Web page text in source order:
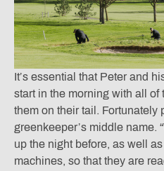
It’s essential that Peter and
start in the morning with all
them on their tail. Fortunately
greenkeeper’s middle name.
up the night before, as well
machines, so that they are